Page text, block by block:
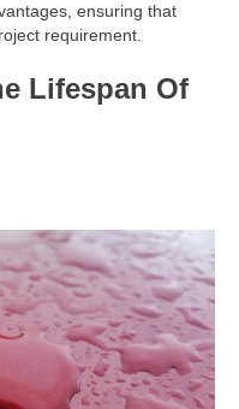
ensuring that
requirement.
Lifespan Of